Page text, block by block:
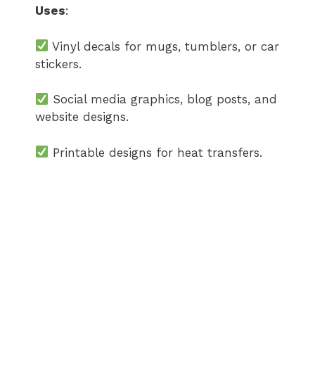
Uses:
Vinyl decals for mugs, tumblers, or car
stickers.
Social media graphics, blog posts, and
website designs.
Printable designs for heat transfers.